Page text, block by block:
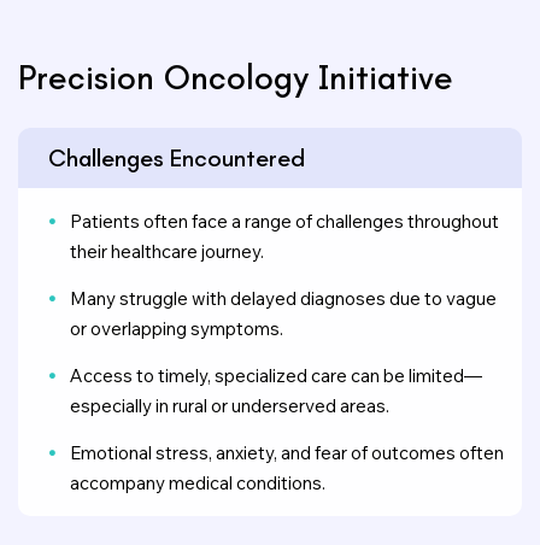
Precision Oncology Initiative
Challenges Encountered
Patients often face a range of challenges throughout
their healthcare journey.
Many struggle with delayed diagnoses due to vague
or overlapping symptoms.
Access to timely, specialized care can be limited—
especially in rural or underserved areas.
Emotional stress, anxiety, and fear of outcomes often
accompany medical conditions.